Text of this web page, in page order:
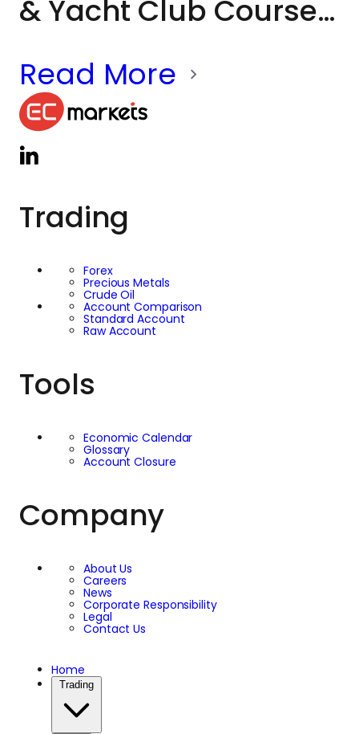
& Yacht Club Course
associated with
world-class
tournaments, global
sporting icons and
milestone moments
in Dubai’s golfing
history. Hosting the
EC Markets Celebrity
Charity Golf Day on
that heritage together
community support,
with the LFC
Foundation
highlighted as a key
charitable partner
throughout the day.
Read More
Trading
Forex
Precious Metals
Crude Oil
Account Comparison
Standard Account
Raw Account
Tools
Economic Calendar
Glossary
Account Closure
Company
About Us
Careers
News
Corporate Responsibility
Legal
Contact Us
Home
Trading